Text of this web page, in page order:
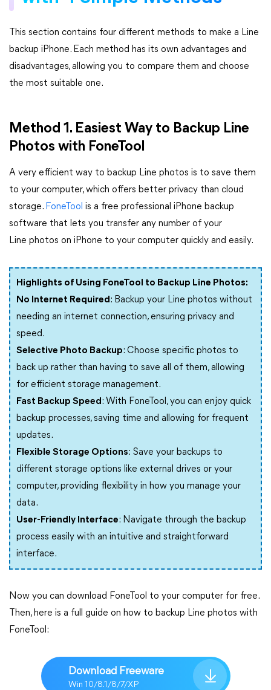
This section contains four different methods to make a Line
backup iPhone. Each method has its own advantages and
disadvantages, allowing you to compare them and choose
the most suitable one.
Method 1. Easiest Way to Backup Line
Photos with FoneTool
A very efficient way to backup Line photos is to save them
to your computer, which offers better privacy than cloud
storage. FoneTool is a free professional iPhone backup
software that lets you transfer any number of your
Line photos on iPhone to your computer quickly and easily.
Highlights of Using FoneTool to Backup Line Photos:
No Internet Required: Backup your Line photos without
needing an internet connection, ensuring privacy and
speed.
Selective Photo Backup: Choose specific photos to
back up rather than having to save all of them, allowing
for efficient storage management.
Fast Backup Speed: With FoneTool, you can enjoy quick
backup processes, saving time and allowing for frequent
updates.
Flexible Storage Options: Save your backups to
different storage options like external drives or your
computer, providing flexibility in how you manage your
data.
User-Friendly Interface: Navigate through the backup
process easily with an intuitive and straightforward
interface.
Now you can download FoneTool to your computer for free.
Then, here is a full guide on how to backup Line photos with
FoneTool:
Download Freeware
Win 10/8.1/8/7/XP